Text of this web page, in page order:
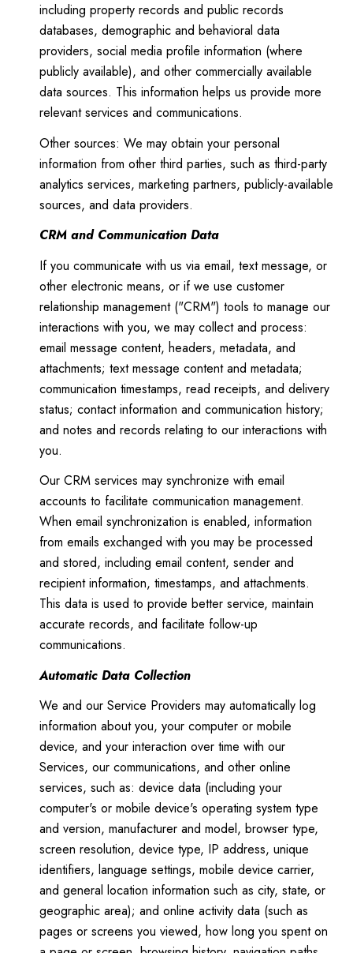
including property records and public records
databases, demographic and behavioral data
providers, social media profile information (where
publicly available), and other commercially available
data sources. This information helps us provide more
relevant services and communications.
Other sources: We may obtain your personal
information from other third parties, such as third-party
analytics services, marketing partners, publicly-available
sources, and data providers.
CRM and Communication Data
If you communicate with us via email, text message, or
other electronic means, or if we use customer
relationship management ("CRM") tools to manage our
interactions with you, we may collect and process:
email message content, headers, metadata, and
attachments; text message content and metadata;
communication timestamps, read receipts, and delivery
status; contact information and communication history;
and notes and records relating to our interactions with
you.
Our CRM services may synchronize with email
accounts to facilitate communication management.
When email synchronization is enabled, information
from emails exchanged with you may be processed
and stored, including email content, sender and
recipient information, timestamps, and attachments.
This data is used to provide better service, maintain
accurate records, and facilitate follow-up
communications.
Automatic Data Collection
We and our Service Providers may automatically log
information about you, your computer or mobile
device, and your interaction over time with our
Services, our communications, and other online
services, such as: device data (including your
computer's or mobile device's operating system type
and version, manufacturer and model, browser type,
screen resolution, device type, IP address, unique
identifiers, language settings, mobile device carrier,
and general location information such as city, state, or
geographic area); and online activity data (such as
pages or screens you viewed, how long you spent on